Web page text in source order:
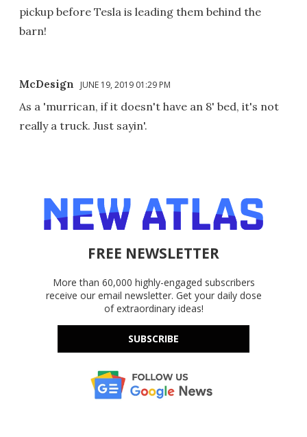
pickup before Tesla is leading them behind the
barn!
McDesign JUNE 19, 2019 01:29 PM
As a 'murrican, if it doesn't have an 8' bed, it's not
really a truck. Just sayin'.
FREE NEWSLETTER
More than 60,000 highly-engaged subscribers
receive our email newsletter. Get your daily dose
of extraordinary ideas!
SUBSCRIBE